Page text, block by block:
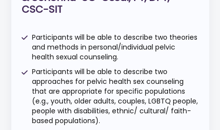
CSC-SIT
Participants will be able to describe two theories
and methods in personal/individual pelvic
health sexual counseling.
Participants will be able to describe two
approaches for pelvic health sex counseling
that are appropriate for specific populations
(e.g., youth, older adults, couples, LGBTQ people,
people with disabilities, ethnic/ cultural/ faith-
based populations).